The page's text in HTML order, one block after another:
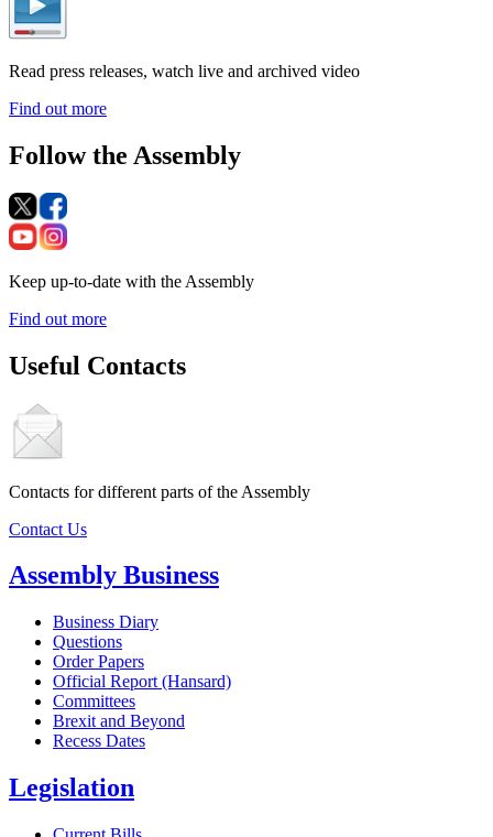
Read press releases, watch live and archived video
Find out more
Follow the Assembly
Keep up-to-date with the Assembly
Find out more
Useful Contacts
Contacts for different parts of the Assembly
Contact Us
Assembly Business
Business Diary
Questions
Order Papers
Official Report (Hansard)
Committees
Brexit and Beyond
Recess Dates
Legislation